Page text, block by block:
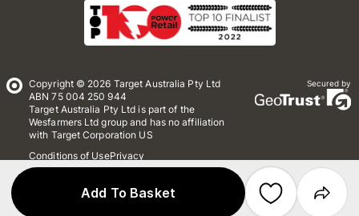
Add To Basket
Copyright © 2026 Target Australia Pty Ltd
ABN 75 004 250 944
Target Australia Pty Ltd is part of the
Wesfarmers Ltd group and has no affiliation
with Target Corporation US
Conditions of UsePrivacy
Whistleblower Policy
Secured by